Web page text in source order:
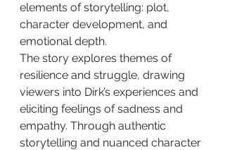
elements of storytelling: plot,
character development, and
emotional depth.
The story explores themes of
resilience and struggle, drawing
viewers into Dirk’s experiences and
eliciting feelings of sadness and
empathy. Through authentic
storytelling and nuanced character